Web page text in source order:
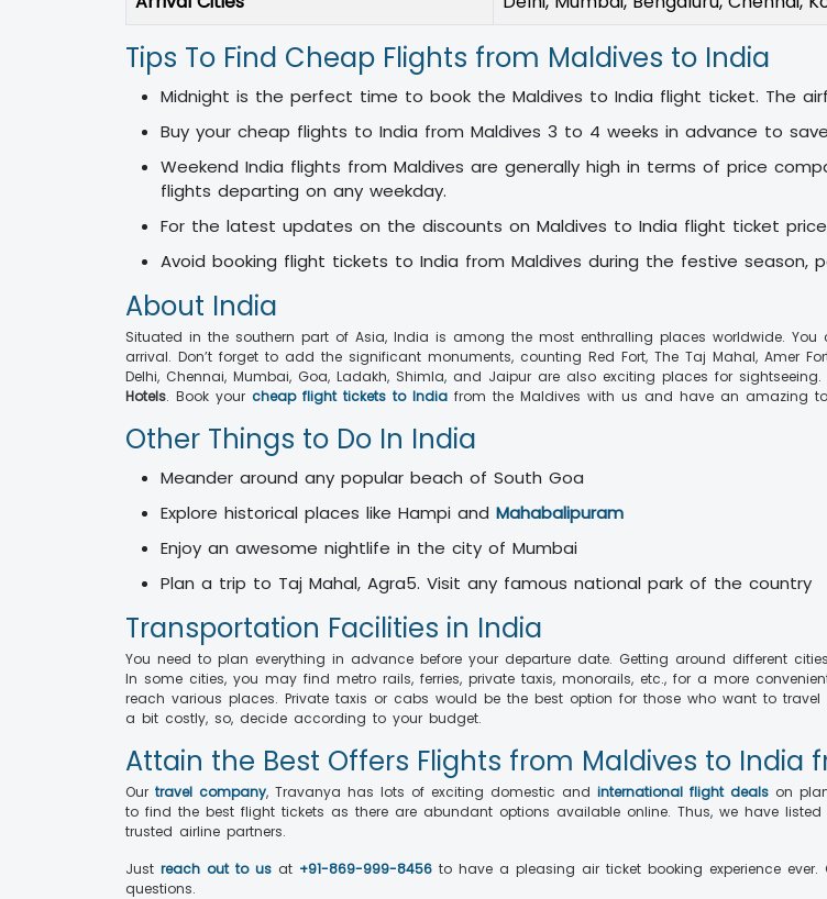
Tips To Find Cheap Flights from Maldives to India
Midnight is the perfect time to book the Maldives to India flight ticket. The
Buy your cheap flights to India from Maldives 3 to 4 weeks in advance to
Weekend India flights from Maldives are generally high in terms of price
flights departing on any weekday.
For the latest updates on the discounts on Maldives to India flight ticket
Avoid booking flight tickets to India from Maldives during the festive season,
About India
Situated in the southern part of Asia, India is among the most enthralling places worldwide.
arrival. Don’t forget to add the significant monuments, counting Red Fort, The Taj Mahal, Amer
Delhi, Chennai, Mumbai, Goa, Ladakh, Shimla, and Jaipur are also exciting places for
Hotels. Book your cheap flight tickets to India from the Maldives with us and have an amazing
Other Things to Do In India
Meander around any popular beach of South Goa
Explore historical places like Hampi and Mahabalipuram
Enjoy an awesome nightlife in the city of Mumbai
Plan a trip to Taj Mahal, Agra5. Visit any famous national park of the country
Transportation Facilities in India
You need to plan everything in advance before your departure date. Getting around different
In some cities, you may find metro rails, ferries, private taxis, monorails, etc., for a more
reach various places. Private taxis or cabs would be the best option for those who want to
a bit costly, so, decide according to your budget.
Attain the Best Offers Flights from Maldives to India
Our travel company, Travanya has lots of exciting domestic and international flight deals on
to find the best flight tickets as there are abundant options available online. Thus, we have
trusted airline partners.
Just reach out to us at +91-869-999-8456 to have a pleasing air ticket booking experience
questions.